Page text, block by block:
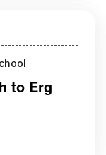
to Erg